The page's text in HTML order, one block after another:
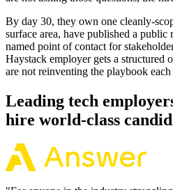
By day 30, they own one cleanly-
surface area, have published a public
named point of contact for
Haystack employer gets a structured
are not reinventing the playbook each
Leading tech
hire world-class